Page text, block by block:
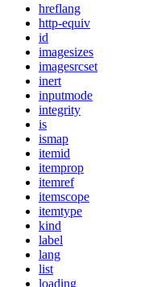
hreflang
http-equiv
id
imagesizes
imagesrcset
inert
inputmode
integrity
is
ismap
itemid
itemprop
itemref
itemscope
itemtype
kind
label
lang
list
loading